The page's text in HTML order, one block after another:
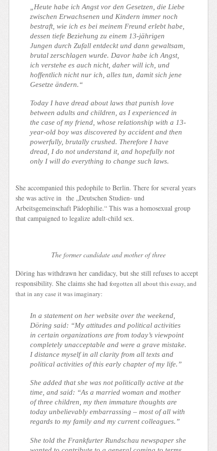
„Heute habe ich Angst vor den Gesetzen, die Liebe
zwischen Erwachsenen und Kindern immer noch
bestraft, wie ich es bei meinem Freund erlebt habe,
dessen tiefe Beziehung zu einem 13-jährigen
Jungen durch Zufall entdeckt und dann gewaltsam,
brutal zerschlagen wurde. Davor habe ich Angst,
ich verstehe es auch nicht, daher will ich, und
hoffentlich nicht nur ich, alles tun, damit sich jene
Gesetze ändern.“
Today I have dread about laws that punish love
between adults and children, as I experienced in
the case of my friend, whose relationship with a 13-
year-old boy was discovered by accident and then
powerfully, brutally crushed. Therefore I have
dread, I do not understand it, and hopefully not
only I will do everything to change such laws.
She accompanied this pedophile to Berlin.There for several years
she was active in the „Deutschen Studien- und
Arbeitsgemeinschaft Pädophilie.“This was a homosexual group
that campaigned to legalize adult-child sex.
The former candidate and mother of three
Döring has withdrawn her candidacy, but she still refuses to accept
responsibility. She claims she hadforgotten all about this essay, and
that in any case it was imaginary:
In a statement on her website over the weekend,
Döring said: “My attitudes and political activities
in certain organizations are from today’s viewpoint
completely unacceptable and were a grave mistake.
I distance myself in all clarity from all texts and
political activities of this early chapter of my life.”
She added that she was not politically active at the
time, and said: “As a married woman and mother
of three children, my then immature thoughts are
today unbelievably embarrassing – most of all with
regards to my family and my current colleagues.”
She told the Frankfurter Rundschau newspaper she